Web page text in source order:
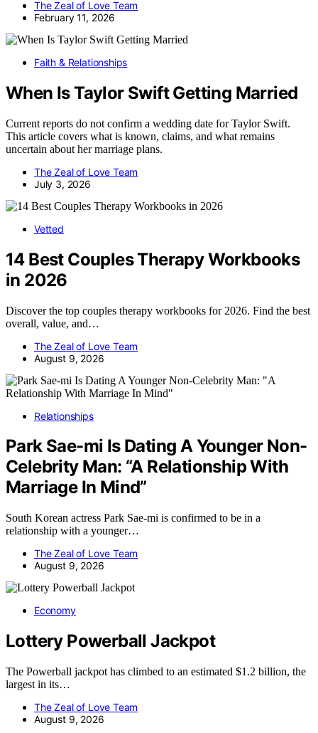
The Zeal of Love Team
February 11, 2026
Faith & Relationships
When Is Taylor Swift Getting Married
Current reports do not confirm a wedding date for Taylor Swift.
This article covers what is known, claims, and what remains
uncertain about her marriage plans.
The Zeal of Love Team
July 3, 2026
Vetted
14 Best Couples Therapy Workbooks
in 2026
Discover the top couples therapy workbooks for 2026. Find the best
overall, value, and…
The Zeal of Love Team
August 9, 2026
Relationships
Park Sae-mi Is Dating A Younger Non-
Celebrity Man: “A Relationship With
Marriage In Mind”
South Korean actress Park Sae-mi is confirmed to be in a
relationship with a younger…
The Zeal of Love Team
August 9, 2026
Economy
Lottery Powerball Jackpot
The Powerball jackpot has climbed to an estimated $1.2 billion, the
largest in its…
The Zeal of Love Team
August 9, 2026